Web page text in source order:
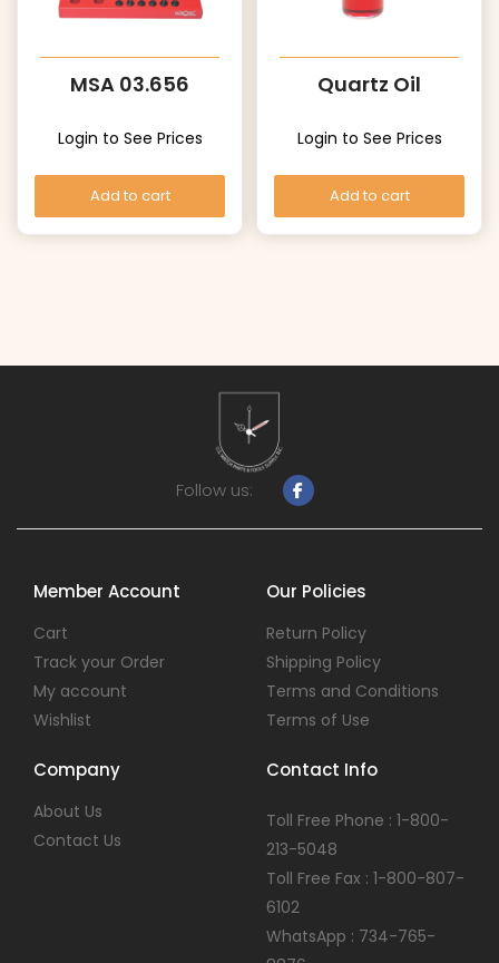
MSA 03.656
Login to See Prices
Add to cart
Quartz Oil
Login to See Prices
Add to cart
Follow us:
Member Account
Cart
Track your Order
My account
Wishlist
Our Policies
Return Policy
Shipping Policy
Terms and Conditions
Terms of Use
Company
About Us
Contact Us
Contact Info
Toll Free Phone : 1-800-
213-5048
Toll Free Fax : 1-800-807-
6102
WhatsApp : 734-765-